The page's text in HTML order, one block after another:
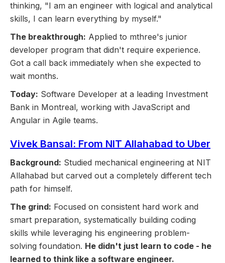
thinking, "I am an engineer with logical and analytical
skills, I can learn everything by myself."
The breakthrough: Applied to mthree's junior
developer program that didn't require experience.
Got a call back immediately when she expected to
wait months.
Today: Software Developer at a leading Investment
Bank in Montreal, working with JavaScript and
Angular in Agile teams.
Vivek Bansal: From NIT Allahabad to Uber
Background: Studied mechanical engineering at NIT
Allahabad but carved out a completely different tech
path for himself.
The grind: Focused on consistent hard work and
smart preparation, systematically building coding
skills while leveraging his engineering problem-
solving foundation. He didn't just learn to code - he
learned to think like a software engineer.